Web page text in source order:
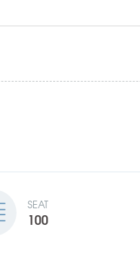
SEAT
100